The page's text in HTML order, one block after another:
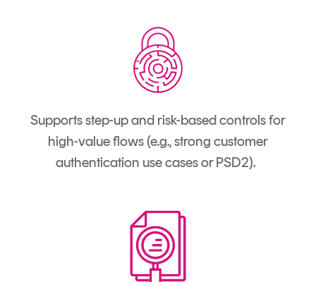
Supports step-up and risk-based controls for
high-value flows (e.g., strong customer
authentication use cases or PSD2).